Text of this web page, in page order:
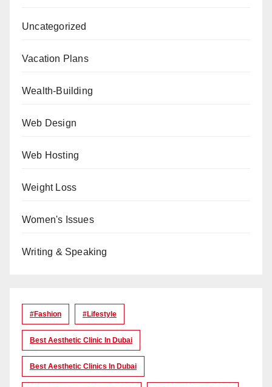
Uncategorized
Vacation Plans
Wealth-Building
Web Design
Web Hosting
Weight Loss
Women's Issues
Writing & Speaking
#Fashion #lifestyle
Best Aesthetic Clinic In Dubai
Best Aesthetic Clinics In Dubai